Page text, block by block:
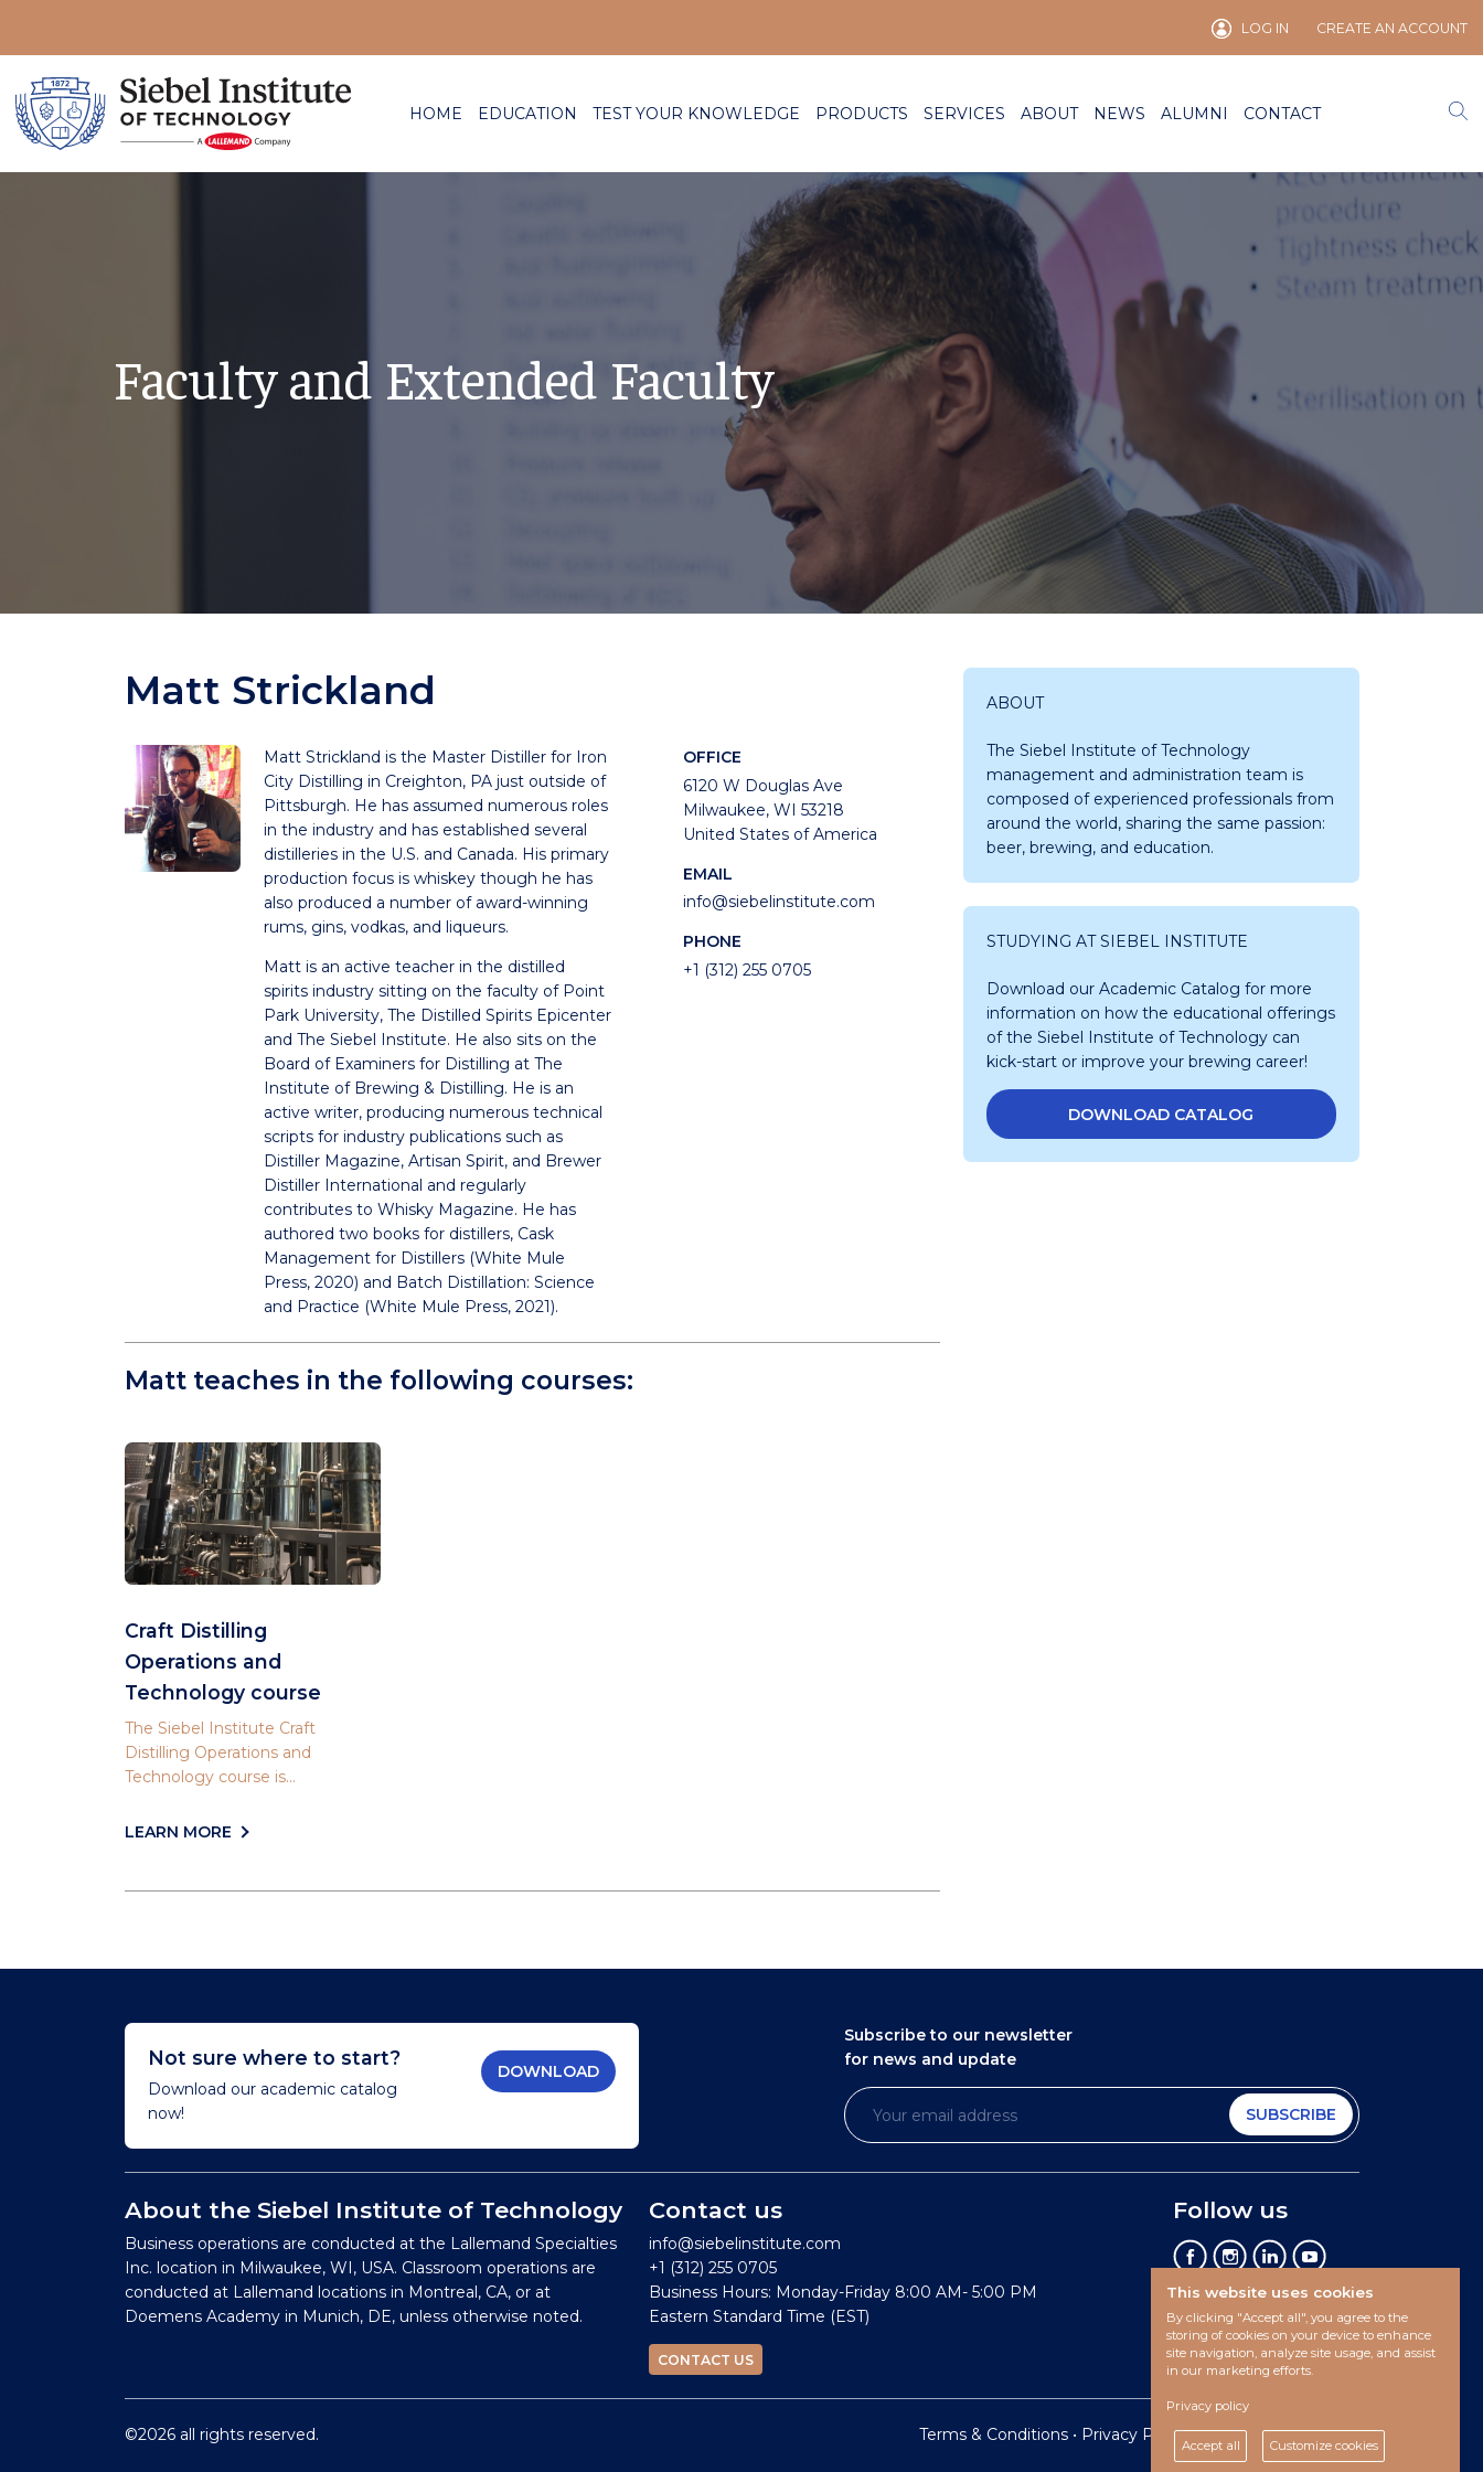
LOG IN CREATE AN ACCOUNT
HOME EDUCATION TEST YOUR KNOWLEDGE PRODUCTS SERVICES ABOUT NEWS ALUMNI CONTACT
Faculty and Extended Faculty
Matt Strickland
Matt Strickland is the Master Distiller for Iron
City Distilling in Creighton, PA just outside of
Pittsburgh. He has assumed numerous roles
in the industry and has established several
distilleries in the U.S. and Canada. His primary
production focus is whiskey though he has
also produced a number of award-winning
rums, gins, vodkas, and liqueurs.
Matt is an active teacher in the distilled
spirits industry sitting on the faculty of Point
Park University, The Distilled Spirits Epicenter
and The Siebel Institute. He also sits on the
Board of Examiners for Distilling at The
Institute of Brewing & Distilling. He is an
active writer, producing numerous technical
scripts for industry publications such as
Distiller Magazine, Artisan Spirit, and Brewer
Distiller International and regularly
contributes to Whisky Magazine. He has
authored two books for distillers, Cask
Management for Distillers (White Mule
Press, 2020) and Batch Distillation: Science
and Practice (White Mule Press, 2021).
OFFICE
6120 W Douglas Ave
Milwaukee, WI 53218
United States of America
EMAIL
info@siebelinstitute.com
PHONE
+1 (312) 255 0705
Matt teaches in the following courses:
Craft Distilling
Operations and
Technology course
The Siebel Institute Craft
Distilling Operations and
Technology course is...
LEARN MORE
ABOUT
The Siebel Institute of Technology
management and administration team is
composed of experienced professionals from
around the world, sharing the same passion:
beer, brewing, and education.
STUDYING AT SIEBEL INSTITUTE
Download our Academic Catalog for more
information on how the educational offerings
of the Siebel Institute of Technology can
kick-start or improve your brewing career!
DOWNLOAD CATALOG
Not sure where to start?
Download our academic catalog
now!
DOWNLOAD
Subscribe to our newsletter
for news and update
SUBSCRIBE
About the Siebel Institute of Technology
Business operations are conducted at the Lallemand Specialties
Inc. location in Milwaukee, WI, USA. Classroom operations are
conducted at Lallemand locations in Montreal, CA, or at
Doemens Academy in Munich, DE, unless otherwise noted.
Contact us
info@siebelinstitute.com
+1 (312) 255 0705
Business Hours: Monday-Friday 8:00 AM- 5:00 PM
Eastern Standard Time (EST)
CONTACT US
Follow us
©2026 all rights reserved. Terms & Conditions• Privacy Policy •Cookies preferences
This website uses cookies
By clicking "Accept all", you agree to the
storing of cookies on your device to enhance
site navigation, analyze site usage, and assist
in our marketing efforts.
Privacy policy
Accept all Customize cookies